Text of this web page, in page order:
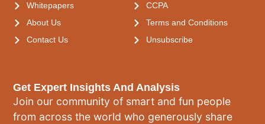
Get Expert Insights And Analysis
Join our community of smart and fun people
from across the world who generously share
Whitepapers
About Us
Contact Us
CCPA
Terms and Conditions
Unsubscribe